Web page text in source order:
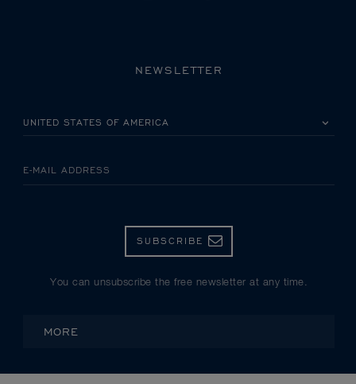
NEWSLETTER
E-MAIL ADDRESS
SUBSCRIBE
You can unsubscribe the free newsletter at any time.
MORE